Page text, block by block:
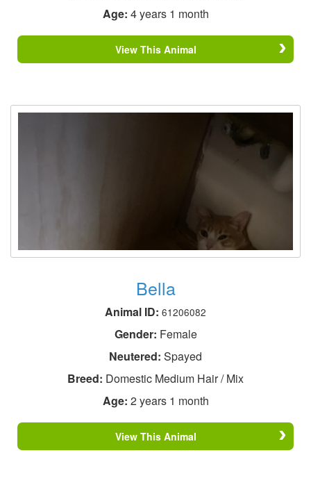
Age: 4 years 1 month
View This Animal
Bella
Animal ID: 61206082
Gender: Female
Neutered: Spayed
Breed: Domestic Medium Hair / Mix
Age: 2 years 1 month
View This Animal